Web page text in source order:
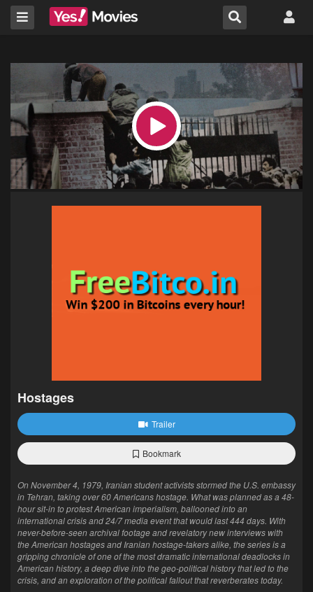
Hostages
Trailer
Bookmark
On November 4, 1979, Iranian student activists stormed the U.S. embassy
in Tehran, taking over 60 Americans hostage. What was planned as a 48-
hour sit-in to protest American imperialism, ballooned into an
international crisis and 24/7 media event that would last 444 days. With
never-before-seen archival footage and revelatory new interviews with
the American hostages and Iranian hostage-takers alike, the series is a
gripping chronicle of one of the most dramatic international deadlocks in
American history, a deep dive into the geo-political history that led to the
crisis, and an exploration of the political fallout that reverberates today.